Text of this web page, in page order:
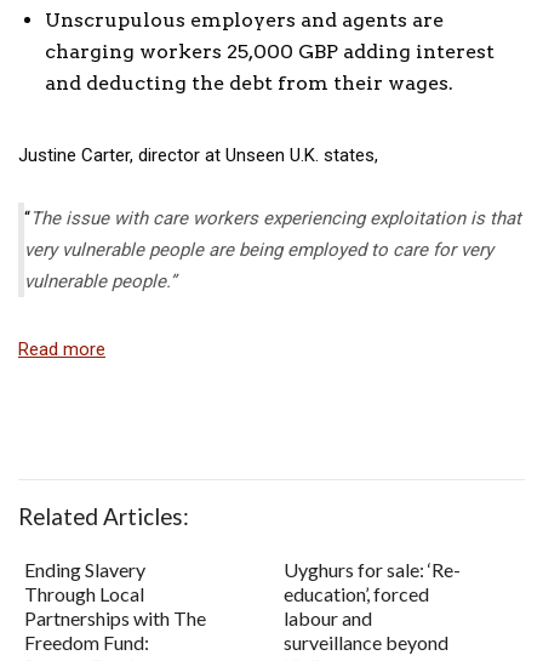
Unscrupulous employers and agents are
charging workers 25,000 GBP adding interest
and deducting the debt from their wages.
Justine Carter, director at Unseen U.K. states,
“The issue with care workers experiencing exploitation is that
very vulnerable people are being employed to care for very
vulnerable people.”
Read more
Related Articles:
Ending Slavery
Through Local
Partnerships with The
Freedom Fund:
Uyghurs for sale: ‘Re-
education’, forced
labour and
surveillance beyond